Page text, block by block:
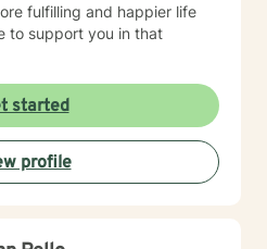
fulfilling and happier life
to support you in that
started
profile